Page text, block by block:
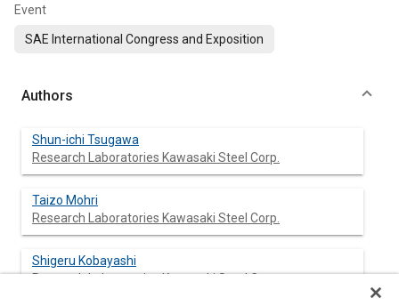
Event
SAE International Congress and Exposition
Authors
Shun-ichi Tsugawa
Research Laboratories Kawasaki Steel Corp.
Taizo Mohri
Research Laboratories Kawasaki Steel Corp.
Shigeru Kobayashi
Research Laboratories Kawasaki Steel Corp.